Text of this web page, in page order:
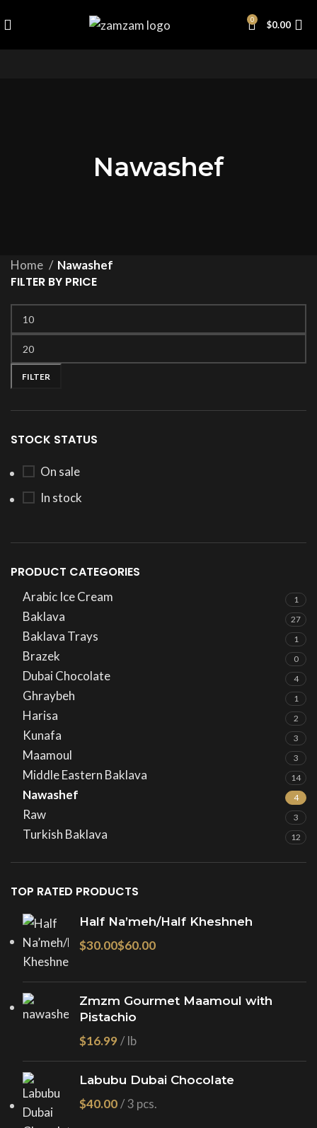
0 $0.00
Nawashef
Home Nawashef
FILTER BY PRICE
FILTER
STOCK STATUS
On sale
In stock
PRODUCT CATEGORIES
Arabic Ice Cream 1
Baklava 27
Baklava Trays 1
Brazek 0
Dubai Chocolate 4
Ghraybeh 1
Harisa 2
Kunafa 3
Maamoul 3
Middle Eastern Baklava 14
Nawashef 4
Raw 3
Turkish Baklava 12
TOP RATED PRODUCTS
Half Na’meh/Half Kheshneh
$ $
Zmzm Gourmet Maamoul with
Pistachio
$
Labubu Dubai Chocolate
$